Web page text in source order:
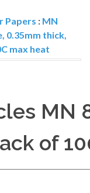
Papers : MN
0.35mm thick,
max heat
MN
of